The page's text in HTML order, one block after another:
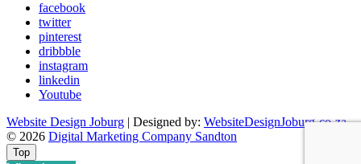
facebook
twitter
pinterest
dribbble
instagram
linkedin
Youtube
Website Design Joburg | Designed by: WebsiteDesignJoburg-co-za
© 2026 Digital Marketing Company Sandton
Top